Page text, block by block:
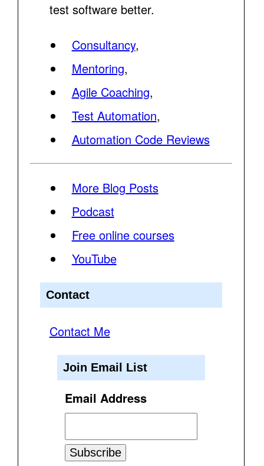
test software better.
Consultancy,
Mentoring,
Agile Coaching,
Test Automation,
Automation Code Reviews
More Blog Posts
Podcast
Free online courses
YouTube
Contact
Contact Me
Join Email List
Email Address